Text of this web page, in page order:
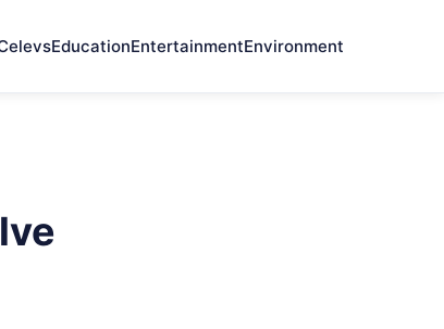
EducationEntertainmentEnvironment